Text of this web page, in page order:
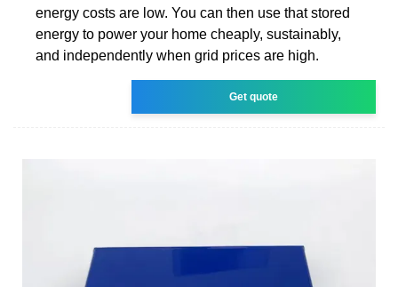
energy costs are low. You can then use that stored
energy to power your home cheaply, sustainably,
and independently when grid prices are high.
Get quote